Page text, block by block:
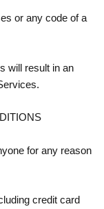
or any code of a
will result in an
for any reason
credit card